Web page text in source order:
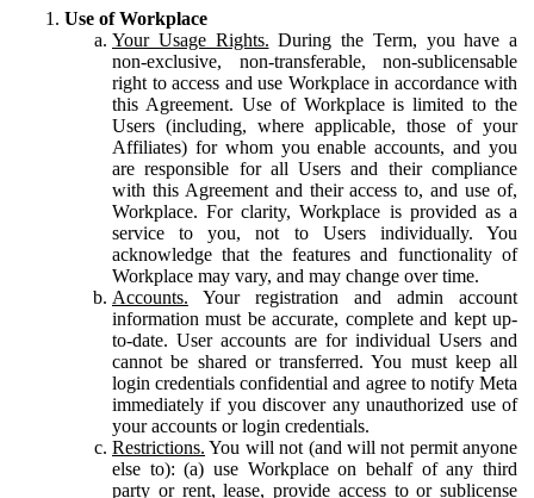
Use of Workplace
Your Usage Rights. During the Term, you have a
non-exclusive, non-transferable, non-sublicensable
right to access and use Workplace in accordance with
this Agreement. Use of Workplace is limited to the
Users (including, where applicable, those of your
Affiliates) for whom you enable accounts, and you
are responsible for all Users and their compliance
with this Agreement and their access to, and use of,
Workplace. For clarity, Workplace is provided as a
service to you, not to Users individually. You
acknowledge that the features and functionality of
Workplace may vary, and may change over time.
Accounts. Your registration and admin account
information must be accurate, complete and kept up-
to-date. User accounts are for individual Users and
cannot be shared or transferred. You must keep all
login credentials confidential and agree to notify Meta
immediately if you discover any unauthorized use of
your accounts or login credentials.
Restrictions. You will not (and will not permit anyone
else to): (a) use Workplace on behalf of any third
party or rent, lease, provide access to or sublicense